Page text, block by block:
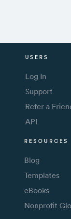
USERS
Log In
Support
Refer a
API
RESOURCES
Blog
Templates
eBooks
Nonprofit